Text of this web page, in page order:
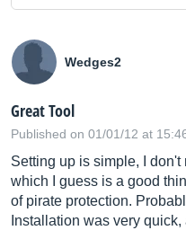
Wedges2
Great Tool
Published on 01/01/12 at
Setting up is simple, I
which I guess is a good
of pirate protection.
Installation was very